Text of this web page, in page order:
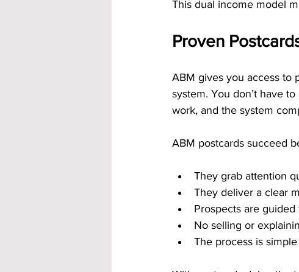
This dual income model
Proven
ABM gives you access to
system. You don’t have
work, and the system
ABM postcards succeed
They grab attention
They deliver a clear
Prospects are
No selling or
The process is